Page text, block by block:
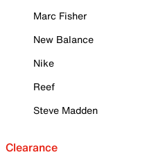
Marc Fisher
New Balance
Nike
Reef
Steve Madden
Clearance